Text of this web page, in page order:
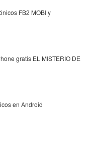
FB2 MOBI y
gratis EL MISTERIO DE
en Android